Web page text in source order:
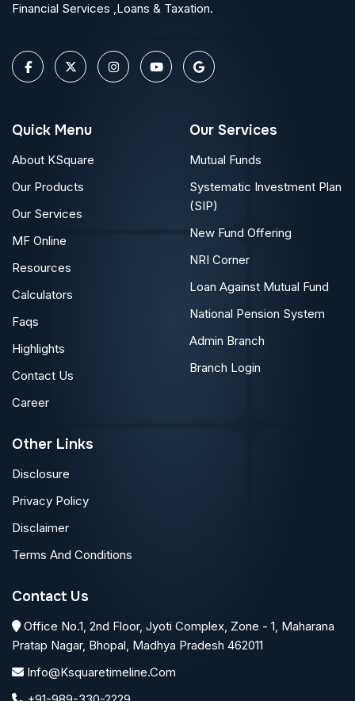
Financial Services ,Loans & Taxation.
Quick Menu
About KSquare
Our Products
Our Services
MF Online
Resources
Calculators
Faqs
Highlights
Contact Us
Career
Our Services
Mutual Funds
Systematic Investment Plan
(SIP)
New Fund Offering
NRI Corner
Loan Against Mutual Fund
National Pension System
Admin Branch
Branch Login
Other Links
Disclosure
Privacy Policy
Disclaimer
Terms And Conditions
Contact Us
Office No.1, 2nd Floor, Jyoti Complex, Zone - 1, Maharana
Pratap Nagar, Bhopal, Madhya Pradesh 462011
Info@ksquaretimeline.com